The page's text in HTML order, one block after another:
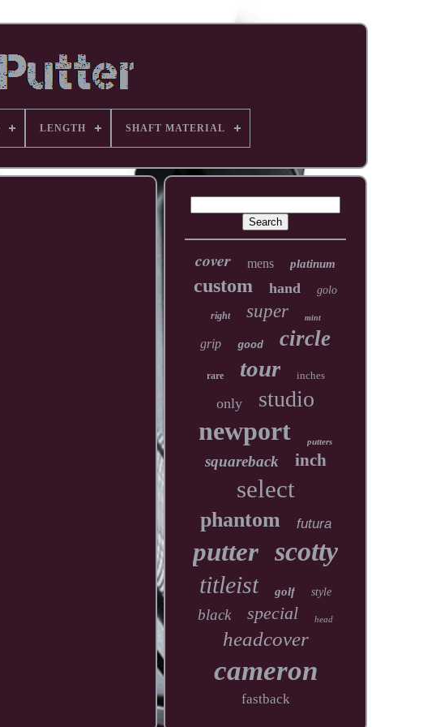
LENGTH SHAFT MATERIAL
cover mens platinum
custom hand golo
right super mint
grip good circle
rare tour inches
only studio
newport putters
squareback inch
select
phantom futura
putter scotty
titleist golf style
black special head
headcover
cameron
fastback